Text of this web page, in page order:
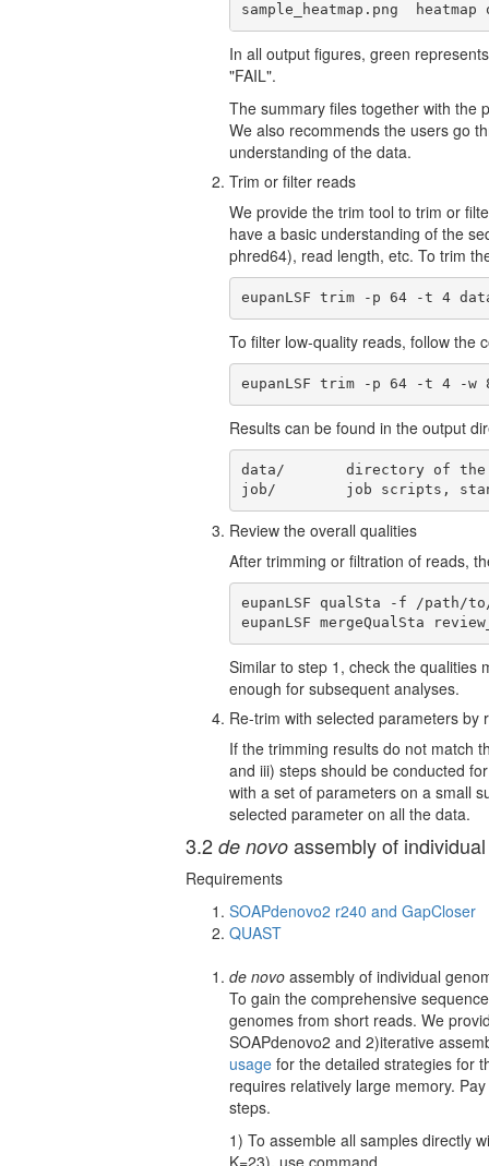
sample_heatmap.png
In all output figures, green
"FAIL".
The summary files together with the
We also recommends the users go
understanding of the data.
Trim or filter reads
We provide the trim tool to trim or
have a basic understanding of the
phred64), read length, etc. To trim
eupanLSF trim -p 64 -t 4
To filter low-quality reads, follow the
eupanLSF trim -p 64 -t 4 -
Results can be found in the output
data/       directory of the
job/        job scripts,
Review the overall qualities
After trimming or filtration of reads,
eupanLSF qualSta -f /
eupanLSF mergeQualSta
Similar to step 1, check the qualities
enough for subsequent analyses.
Re-trim with selected parameters by
If the trimming results do not match
and iii) steps should be conducted
with a set of parameters on a small
selected parameter on all the data.
3.2 de novo assembly of
Requirements
SOAPdenovo2 r240 and GapCloser
QUAST
de novo assembly of individual
To gain the comprehensive
genomes from short reads. We
SOAPdenovo2 and 2)iterative
usage for the detailed strategies for
requires relatively large memory.
steps.
1) To assemble all samples directly
K=23), use command